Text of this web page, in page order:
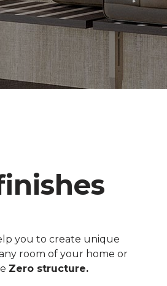
you to create unique
room of your home or
Zero structure.